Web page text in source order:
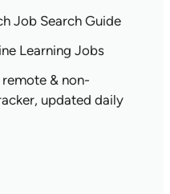
Job Search Guide
Learning Jobs
& non-
updated daily